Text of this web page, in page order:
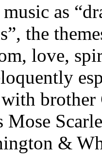
as
the
love,
&